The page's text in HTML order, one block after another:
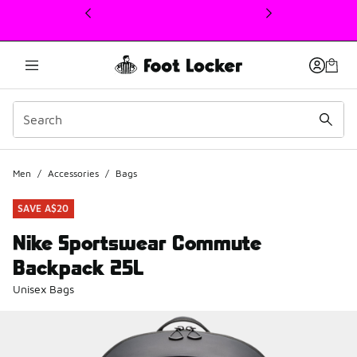
This link will open in a new window
Men / Accessories / Bags
SAVE A$20
Nike Sportswear Commute
Backpack 25L
Unisex Bags